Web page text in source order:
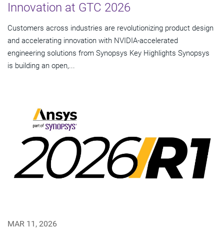
Innovation at GTC 2026
Customers across industries are revolutionizing product design
and accelerating innovation with NVIDIA-accelerated
engineering solutions from Synopsys Key Highlights Synopsys
is building an open,...
MAR 11, 2026